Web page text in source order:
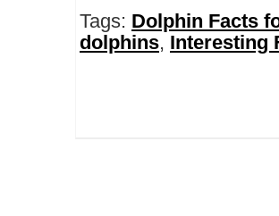
Tags: Dolphin Facts
dolphins, Interesting